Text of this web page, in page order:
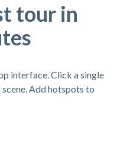
tour in
interface. Click a single
Add hotspots to